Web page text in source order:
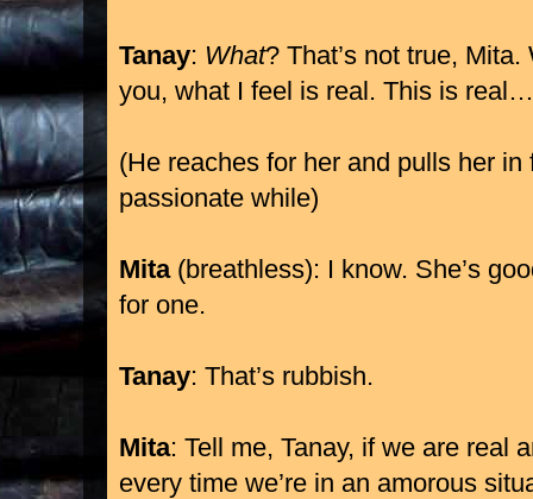
Tanay: What? That’s not true,
you, what I feel is real. This is real…
(He reaches for her and pulls her
passionate while)
Mita(breathless): I know. She’s
for one.
Tanay: That’s rubbish.
Mita: Tell me, Tanay, if we are real
every time we’re in an amorous